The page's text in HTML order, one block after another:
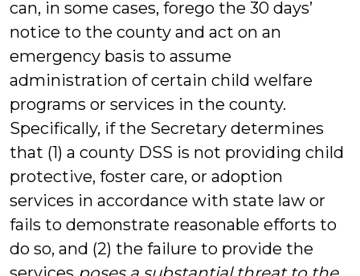
can, in some cases, forego the 30 days’
notice to the county and act on an
emergency basis to assume
administration of certain child welfare
programs or services in the county.
Specifically, if the Secretary determines
that (1) a county DSS is not providing child
protective, foster care, or adoption
services in accordance with state law or
fails to demonstrate reasonable efforts to
do so, and (2) the failure to provide the